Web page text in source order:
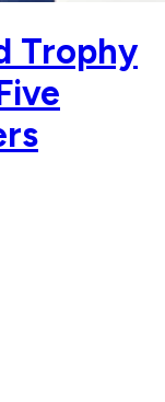
Trophy